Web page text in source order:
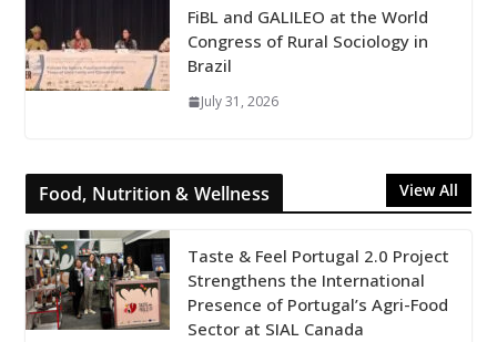
FiBL and GALILEO at the World
Congress of Rural Sociology in
Brazil
July 31, 2026
Food, Nutrition & Wellness View All
Taste & Feel Portugal 2.0 Project
Strengthens the International
Presence of Portugal’s Agri-Food
Sector at SIAL Canada